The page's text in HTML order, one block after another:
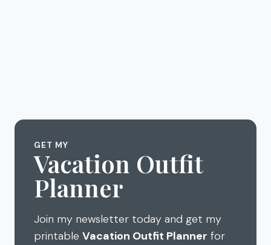
GET MY
Vacation Outfit
Planner
Join my newsletter today and get my
printable Vacation Outfit Planner for